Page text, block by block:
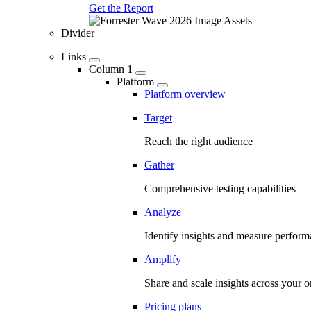
Get the Report
Divider
Links
Column 1
Platform
Platform overview
Target
Reach the right audience
Gather
Comprehensive testing capabilities
Analyze
Identify insights and measure
Amplify
Share and scale insights across your
Pricing plans